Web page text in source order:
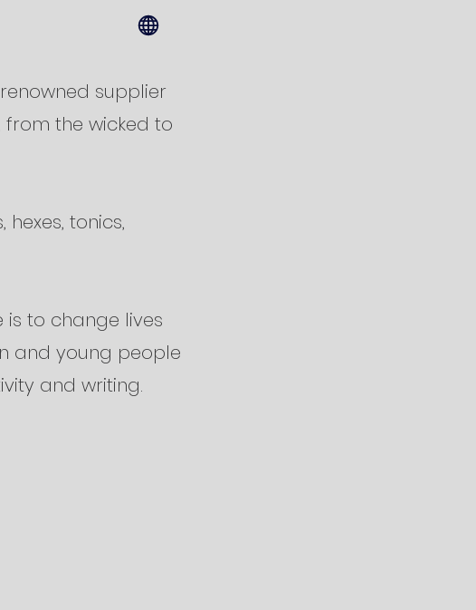
supplier
the wicked to
tonics,
to change lives
and young people
and writing.